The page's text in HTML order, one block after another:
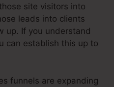
site visitors into
leads into clients
up. If you understand
can establish this up to
funnels are expanding